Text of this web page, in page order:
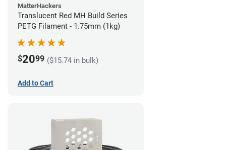
MatterHackers
Translucent Red MH Build Series
PETG Filament - 1.75mm (1kg)
$2099 ($15.74 in bulk)
Add to Cart